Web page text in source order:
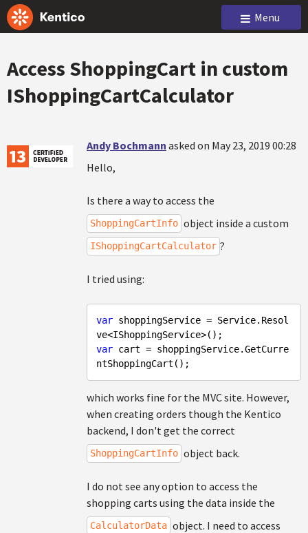
Menu
Access ShoppingCart in custom
IShoppingCartCalculator
Andy Bochmann asked on May 23, 2019 00:28
Hello,
Is there a way to access the
ShoppingCartInfo object inside a custom
IShoppingCartCalculator ?
I tried using:
var shoppingService = Service.Resol
var cart = shoppingService.GetCurre
which works fine for the MVC site. However,
when creating orders though the Kentico
backend, I don't get the correct
ShoppingCartInfo object back.
I do not see any option to access the
shopping carts using the data inside the
CalculatorData object. I need to access